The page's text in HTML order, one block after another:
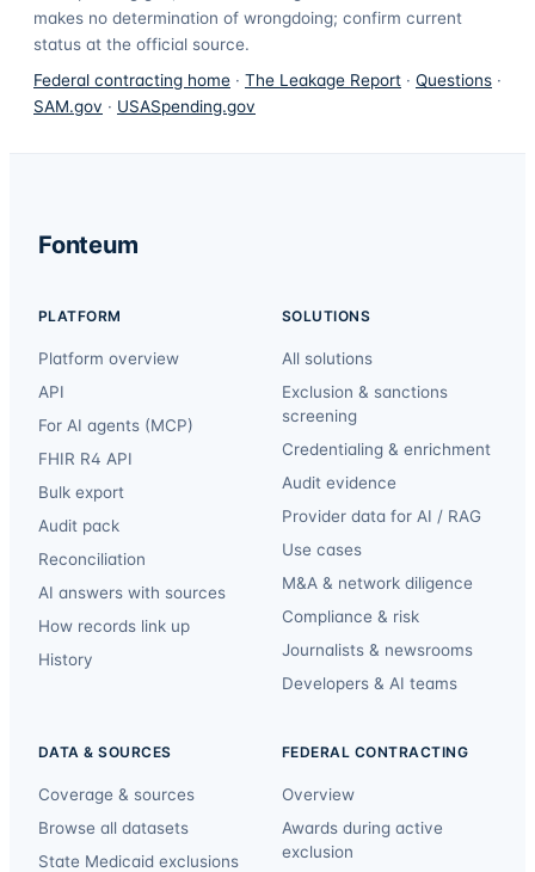
makes no determination of wrongdoing; confirm current
status at the official source.
Federal contracting home · The Leakage Report · Questions ·
SAM.gov · USASpending.gov
Fonteum
PLATFORM
Platform overview
API
For AI agents (MCP)
FHIR R4 API
Bulk export
Audit pack
Reconciliation
AI answers with sources
How records link up
History
SOLUTIONS
All solutions
Exclusion & sanctions
screening
Credentialing & enrichment
Audit evidence
Provider data for AI / RAG
Use cases
M&A & network diligence
Compliance & risk
Journalists & newsrooms
Developers & AI teams
DATA & SOURCES
Coverage & sources
Browse all datasets
State Medicaid exclusions
FEDERAL CONTRACTING
Overview
Awards during active
exclusion